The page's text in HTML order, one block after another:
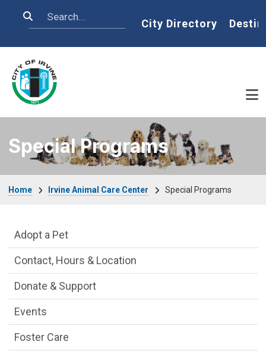
Search Home
City Directory
Special Programs
Home Irvine Animal Care Center Special Programs
Irvine Animal Care Center Department
Adopt a Pet
Contact, Hours & Location
Donate & Support
Events
Foster Care